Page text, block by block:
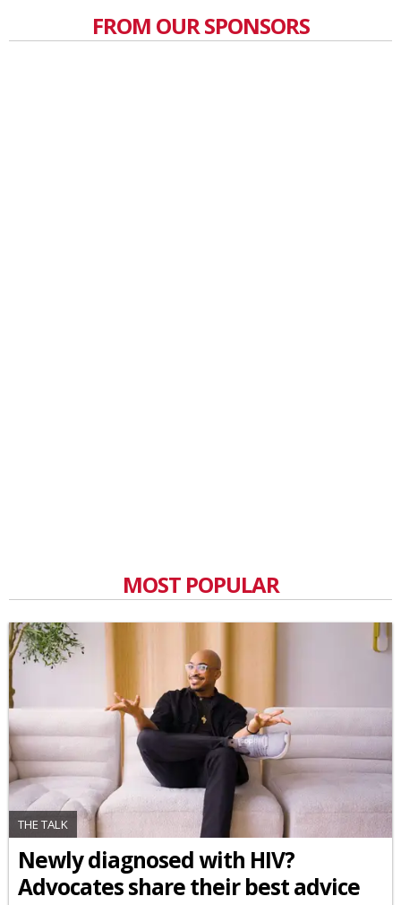
FROM OUR SPONSORS
MOST POPULAR
THE TALK
Newly diagnosed with HIV?
Advocates share their best advice